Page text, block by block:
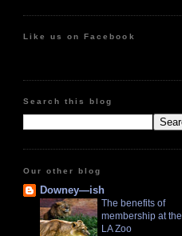
Like us on Facebook
Search this blog
Our other blog
Downey—ish
The benefits of
membership at the
LA Zoo